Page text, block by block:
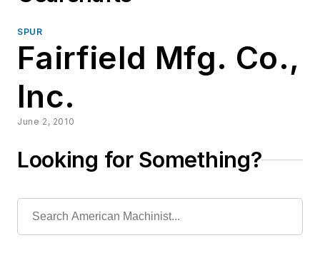
SPUR
Fairfield Mfg. Co.,
Inc.
June 2, 2010
Looking for Something?